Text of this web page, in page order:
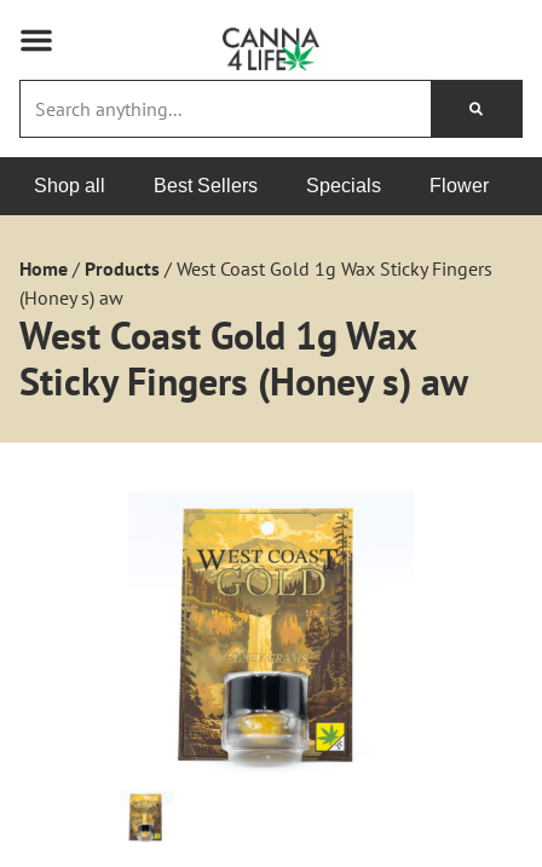
Shop all Best Sellers Specials Flower
Home / Products / West Coast Gold 1g Wax Sticky Fingers
(Honey s) aw
West Coast Gold 1g Wax
Sticky Fingers (Honey s) aw